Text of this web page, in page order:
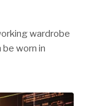
wardrobe
worn in